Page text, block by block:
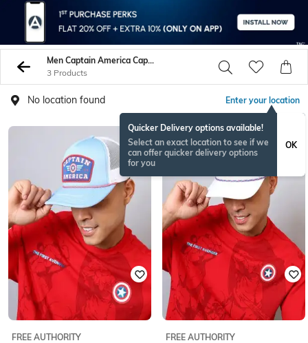
Men Captain America Caps Hats
3 Products
No location found Enter your location
Quicker Delivery options available!
Select an exact location to see if we
can offer quicker delivery options
for you
OK
FREE AUTHORITY
FREE AUTHORITY